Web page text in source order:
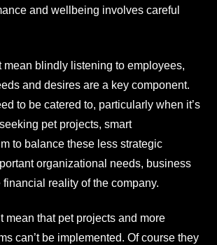
and wellbeing involves careful
mean blindly listening to employees,
and desires are a key component.
to be catered to, particularly when it’s
pet projects, smart
to balance these less strategic
organizational needs, business
financial reality of the company.
mean that pet projects and more
can’t be implemented. Of course they